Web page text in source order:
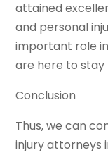
attained
and personal
important role
are here to stay
Conclusion
Thus, we can
injury attorneys